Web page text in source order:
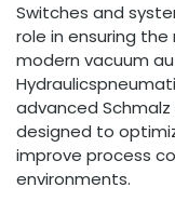
Switches and
role in ensuring
modern vacuum
advanced
designed to
improve process
environments.